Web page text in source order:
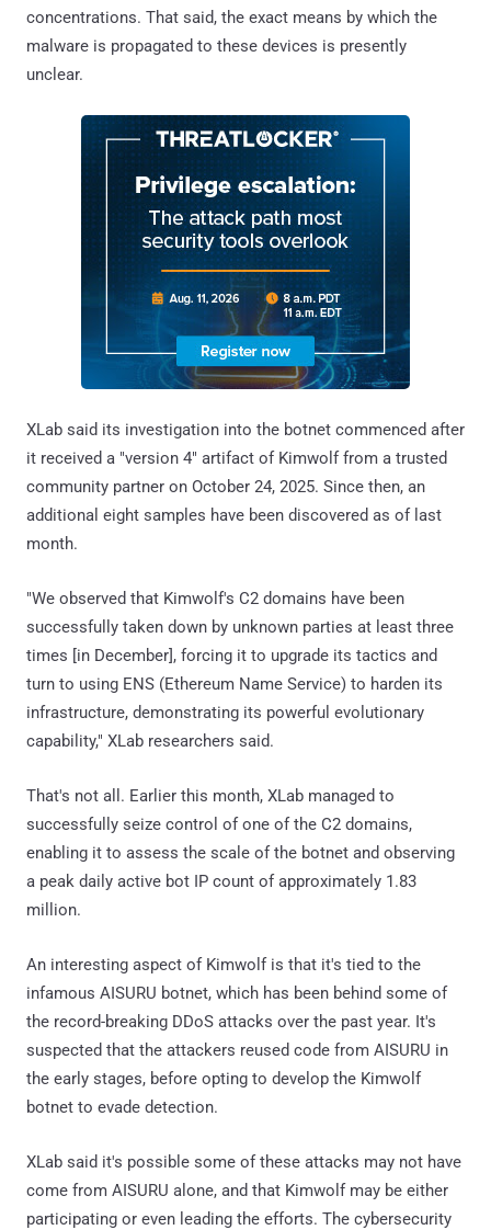
concentrations. That said, the exact means by which the
malware is propagated to these devices is presently
unclear.
XLab said its investigation into the botnet commenced after
it received a "version 4" artifact of Kimwolf from a trusted
community partner on October 24, 2025. Since then, an
additional eight samples have been discovered as of last
month.
"We observed that Kimwolf's C2 domains have been
successfully taken down by unknown parties at least three
times [in December], forcing it to upgrade its tactics and
turn to using ENS (Ethereum Name Service) to harden its
infrastructure, demonstrating its powerful evolutionary
capability," XLab researchers said.
That's not all. Earlier this month, XLab managed to
successfully seize control of one of the C2 domains,
enabling it to assess the scale of the botnet and observing
a peak daily active bot IP count of approximately 1.83
million.
An interesting aspect of Kimwolf is that it's tied to the
infamous AISURU botnet, which has been behind some of
the record-breaking DDoS attacks over the past year. It's
suspected that the attackers reused code from AISURU in
the early stages, before opting to develop the Kimwolf
botnet to evade detection.
XLab said it's possible some of these attacks may not have
come from AISURU alone, and that Kimwolf may be either
participating or even leading the efforts. The cybersecurity